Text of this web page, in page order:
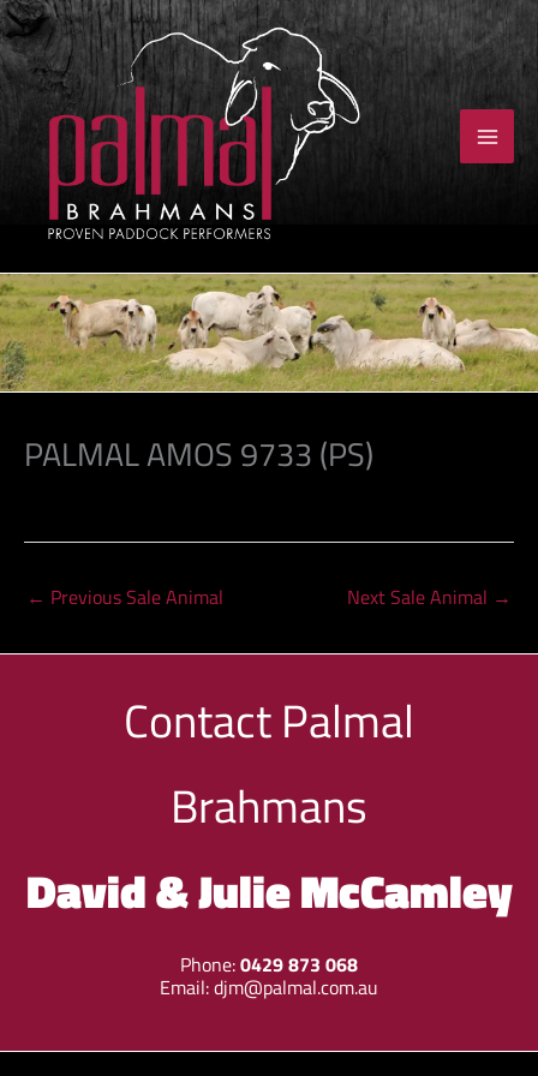
Skip
to
content
PALMAL AMOS 9733 (PS)
← Previous Sale Animal Next Sale Animal →
ContactPalmal
Brahmans
David & Julie McCamley
Phone:0429 873 068
Email:djm@palmal.com.au